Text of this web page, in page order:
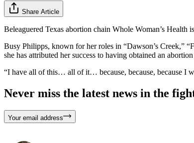
Share Article
Beleaguered Texas abortion chain Whole Woman’s
Busy Philipps, known for her roles in “Dawson’s Creek,”
she has attributed her success to having obtained an
“I have all of this… all of it… because, because, because I
Never miss the latest news in the
Your email address